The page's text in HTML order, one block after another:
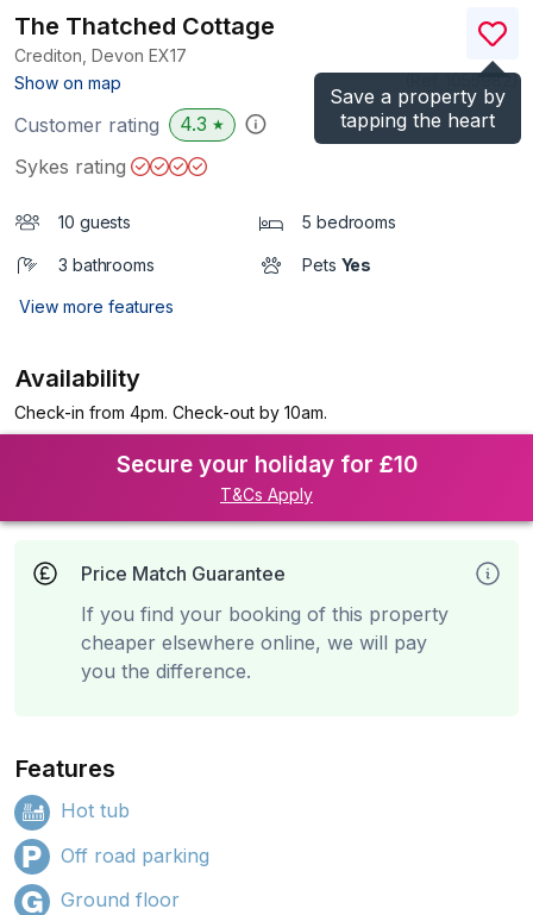
Save a property by
tapping the heart
The Thatched Cottage
Crediton, Devon EX17
Show on map
)
Customer rating 4.3 ★
Sykes rating
10 guests 5 bedrooms
3 bathrooms Pets Yes
View more features
Availability
Check-in from 4pm. Check-out by 10am.
Secure your holiday for £10
T&Cs Apply
Price Match Guarantee
If you find your booking of this property
cheaper elsewhere online, we will pay
you the difference.
Features
Hot tub
Off road parking
Ground floor